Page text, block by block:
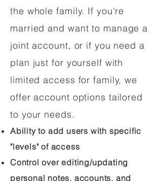
the whole family. If you're
married and want to manage a
joint account, or if you need a
plan just for yourself with
limited access for family, we
offer account options tailored
to your needs.
Ability to add users with specific
"levels" of access
Control over editing/updating
personal notes, accounts, and